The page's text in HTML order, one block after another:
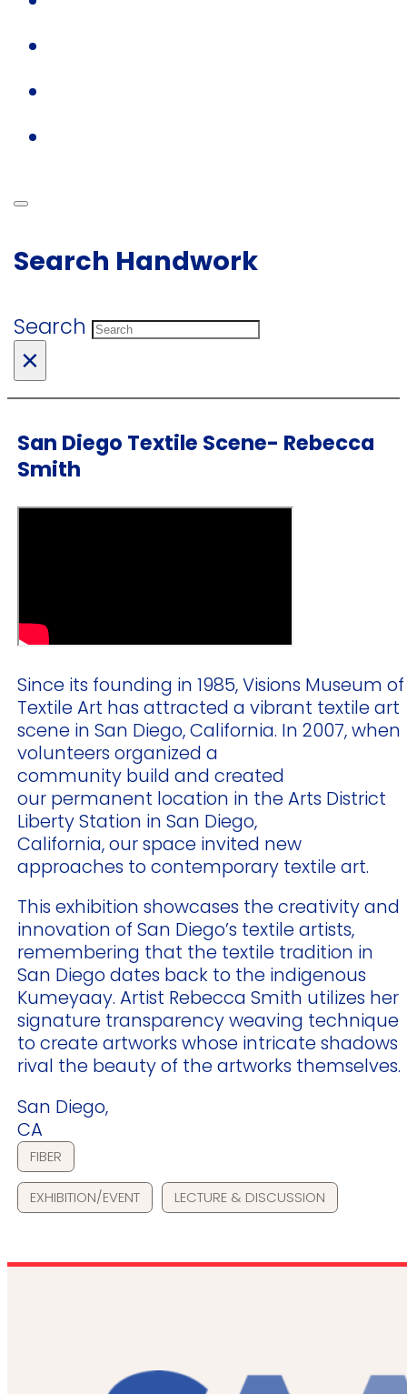
Search Handwork
Search
×
San Diego Textile Scene- Rebecca
Smith
Since its founding in 1985, Visions Museum of
Textile Art has attracted a vibrant textile art
scene in San Diego, California. In 2007, when
volunteers organized a
community build and created
our permanent location in the Arts District
Liberty Station in San Diego,
California, our space invited new
approaches to contemporary textile art.
This exhibition showcases the creativity and
innovation of San Diego’s textile artists,
remembering that the textile tradition in
San Diego dates back to the indigenous
Kumeyaay. Artist Rebecca Smith utilizes her
signature transparency weaving technique
to create artworks whose intricate shadows
rival the beauty of the artworks themselves.
San Diego,
CA
FIBER
EXHIBITION/EVENT LECTURE & DISCUSSION